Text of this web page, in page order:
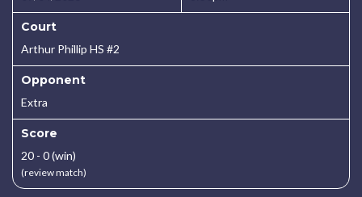
Court
Arthur Phillip HS #2
Opponent
Extra
Score
20 - 0 (win)
(review match)